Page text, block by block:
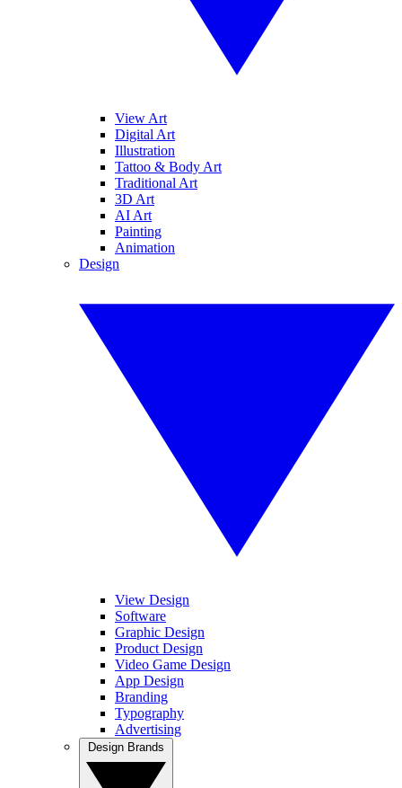
View Art
Digital Art
Illustration
Tattoo & Body Art
Traditional Art
3D Art
AI Art
Painting
Animation
Design
View Design
Software
Graphic Design
Product Design
Video Game Design
App Design
Branding
Typography
Advertising